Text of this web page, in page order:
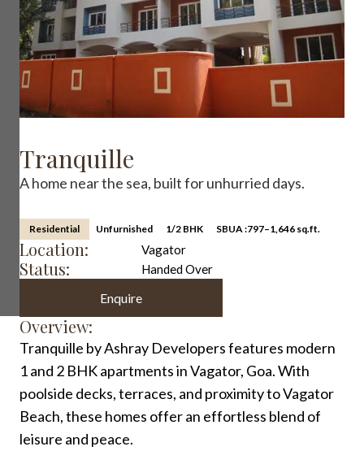
Tranquille
A home near the sea, built for unhurried days.
Residential Unfurnished 1/2 BHK SBUA :797–1,646 sq.ft.
Location: Vagator
Status: Handed Over
Enquire
Overview:
Tranquille by Ashray Developers features modern
1 and 2 BHK apartments in Vagator, Goa. With
poolside decks, terraces, and proximity to Vagator
Beach, these homes offer an effortless blend of
leisure and peace.